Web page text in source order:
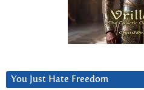
You Just Hate Freedom